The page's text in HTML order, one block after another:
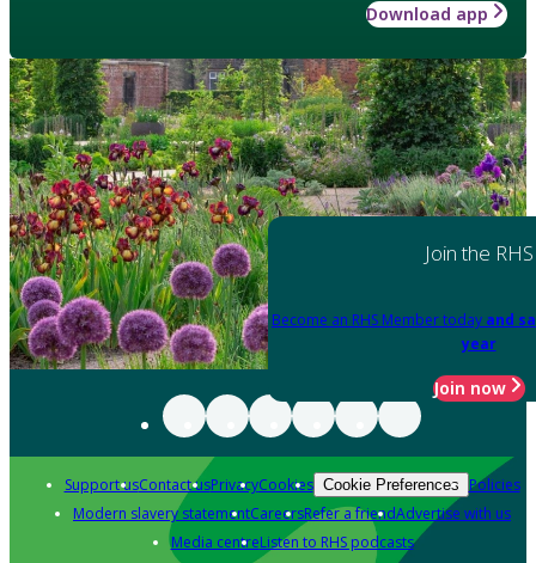
Download app
Join the RHS
Become an RHS Member today and
year
Join now
Support usContact usPrivacyCookies Cookie Preferences Policies
Modern slavery statementCareersRefer a friendAdvertise with us
Media centreListen to RHS podcasts